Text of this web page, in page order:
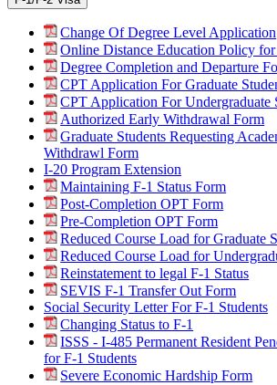
Change Of Degree Level Application
Online Distance Education Policy for
Degree Completion and Departure
CPT Application For Graduate
CPT Application For Undergraduate
Authorized Early Withdrawal Form
Graduate Students Requesting
Withdrawl Form
I-20 Program Extension
Maintaining F-1 Status Form
Post-Completion OPT Form
Pre-Completion OPT Form
Reduced Course Load for Graduate
Reduced Course Load for
Reinstatement to legal F-1 Status
SEVIS F-1 Transfer Out Form
Social Security Letter For F-1 Students
Changing Status to F-1
ISSS - I-485 Permanent Resident
for F-1 Students
Severe Economic Hardship Form